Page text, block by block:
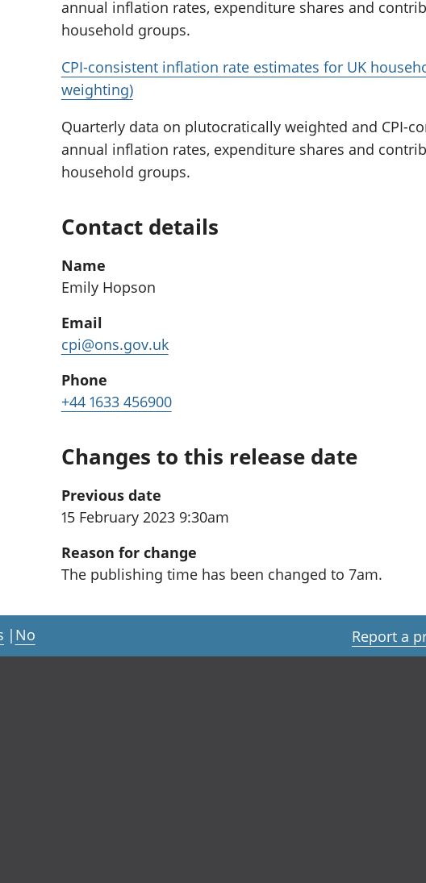
annual inflation rates, expenditure shares and
household groups.
CPI-consistent inflation rate estimates for UK
weighting)
Quarterly data on plutocratically weighted and CPI-
annual inflation rates, expenditure shares and
household groups.
Contact details
Name
Emily Hopson
Email
cpi@ons.gov.uk
Phone
+44 1633 456900
Changes to this release date
Previous date
15 February 2023 9:30am
Reason for change
The publishing time has been changed to 7am.
| No Report a